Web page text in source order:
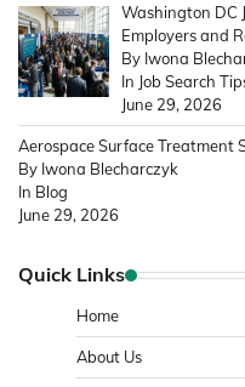
Washington DC
Employers and
By Iwona
In Job Search
June 29, 2026
Aerospace Surface Treatment
By Iwona Blecharczyk
In Blog
June 29, 2026
Quick Links
Home
About Us